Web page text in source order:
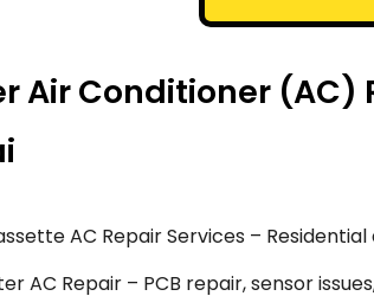
Air Conditioner
AC Repair Services –
AC Repair – PCB repair, sensor